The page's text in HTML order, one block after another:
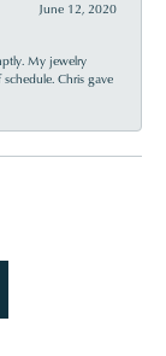
June 12, 2020
My jewelry
Chris gave